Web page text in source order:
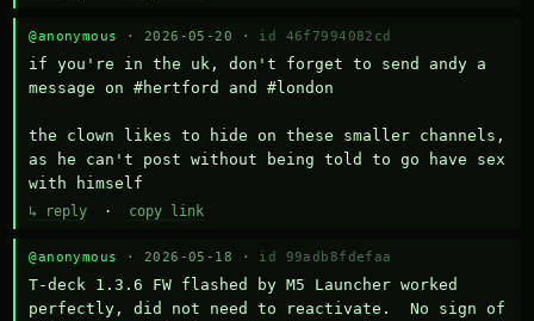
@anonymous · 2026-05-20 · id 46f7994082cd
if you're in the uk, don't forget to send andy a
message on #hertford and #london
the clown likes to hide on these smaller channels,
as he can't post without being told to go have sex
with himself
↳ reply · copy link
@anonymous · 2026-05-18 · id 99adb8fdefaa
T-deck 1.3.6 FW flashed by M5 Launcher worked
perfectly, did not need to reactivate.  No sign of